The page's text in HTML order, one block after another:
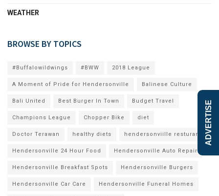
ADVERTISE
WEATHER
BROWSE BY TOPICS
#Buffalowildwings #BWW 2018 League
A Moment of Pride for Hendersonville Balinese Culture
Bali United Best Burger In Town Budget Travel
Champions League Chopper Bike diet
Doctor Terawan healthy diets hendersonviille resturants
Hendersonville 24 Hour Food Hendersonville Auto Repair
Hendersonville Breakfast Spots Hendersonville Burgers
Hendersonville Car Care Hendersonville Funeral Homes